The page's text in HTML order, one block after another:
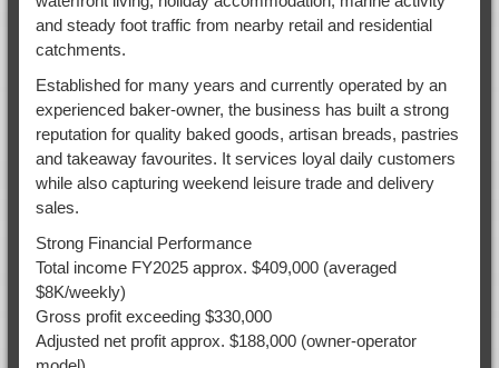
and steady foot traffic from nearby retail and residential
catchments.
Established for many years and currently operated by an
experienced baker-owner, the business has built a strong
reputation for quality baked goods, artisan breads, pastries
and takeaway favourites. It services loyal daily customers
while also capturing weekend leisure trade and delivery
sales.
Strong Financial Performance
Total income FY2025 approx. $409,000 (averaged
$8K/weekly)
Gross profit exceeding $330,000
Adjusted net profit approx. $188,000 (owner-operator